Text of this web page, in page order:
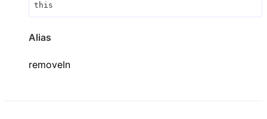
this
Alias
removeIn